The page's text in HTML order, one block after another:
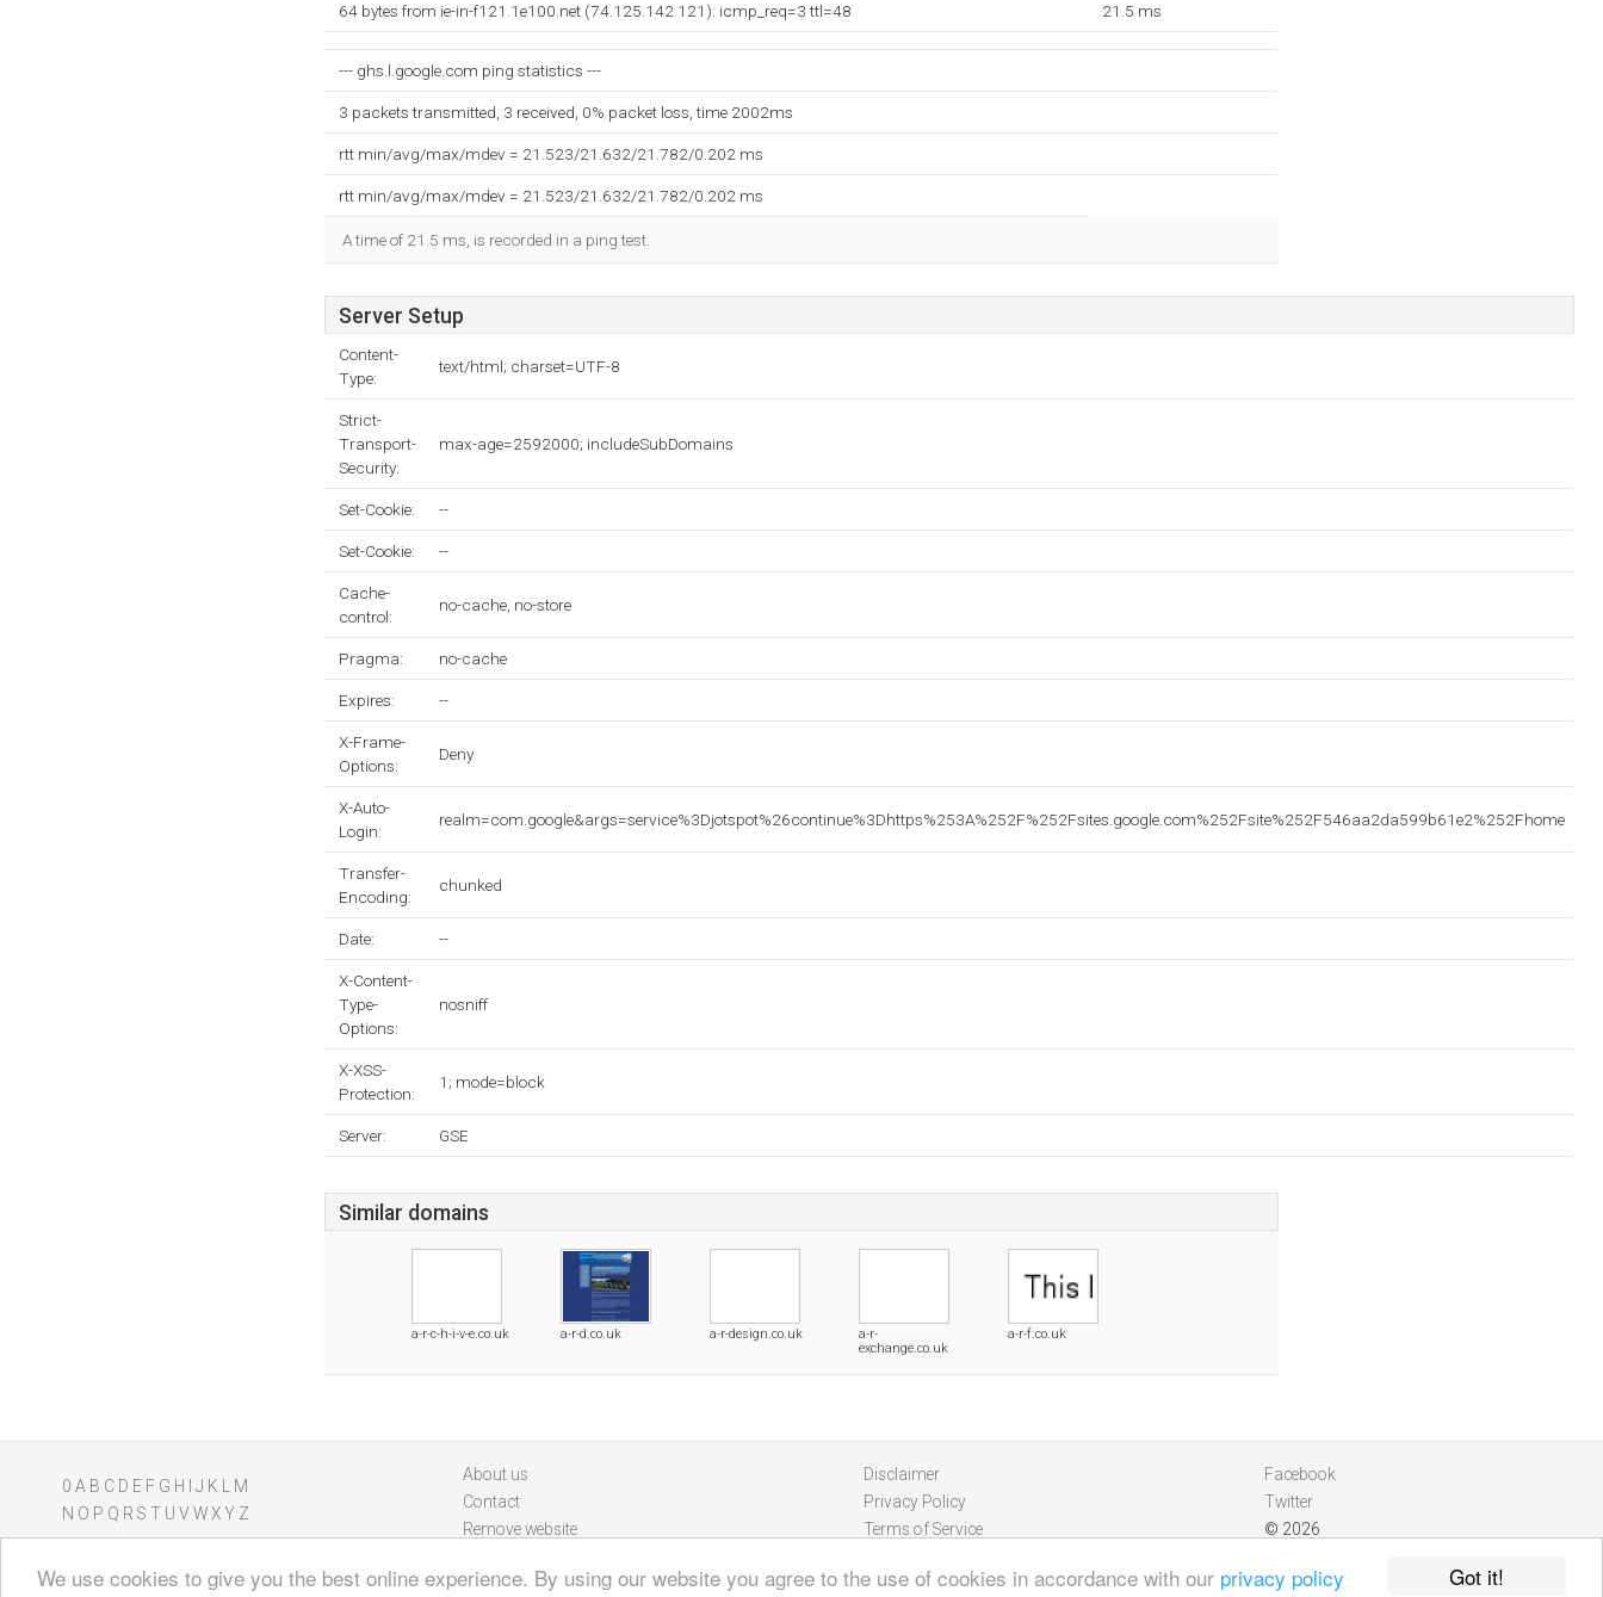
Got it!
We use cookies to give you the best online experience. By using our website you agree to the use of cookies in accordance with our privacy policy
64 bytes from ie-in-f121.1e100.net (74.125.142.121): icmp_req=3 ttl=48 21.5 ms
--- ghs.l.google.com ping statistics ---
3 packets transmitted, 3 received, 0% packet loss, time 2002ms
rtt min/avg/max/mdev = 21.523/21.632/21.782/0.202 ms
rtt min/avg/max/mdev = 21.523/21.632/21.782/0.202 ms
A time of 21.5 ms, is recorded in a ping test.
Server Setup
Content-
Type:
text/html; charset=UTF-8
Strict-
Transport-
Security:
max-age=2592000; includeSubDomains
Set-Cookie: --
Set-Cookie: --
Cache-
control:
no-cache, no-store
Pragma: no-cache
Expires: --
X-Frame-
Options:
Deny
X-Auto-
Login:
realm=com.google&args=service%3Djotspot%26continue%3Dhttps%253A%252F%252Fsites.google.com%252Fsite%252F546aa2da599b61e2%252Fhome
Transfer-
Encoding:
chunked
Date: --
X-Content-
Type-
Options:
nosniff
X-XSS-
Protection:
1; mode=block
Server: GSE
Similar domains
a-r-c-h-i-v-e.co.uk a-r-d.co.uk a-r-design.co.uk
a-r-
exchange.co.uk
a-r-f.co.uk
0 A B C D E F G H J K
M
N O P Q R S T U V WXY Z
About us
Contact
Remove website
Disclaimer
Privacy Policy
Terms of Service
Facebook
Twitter
© 2026